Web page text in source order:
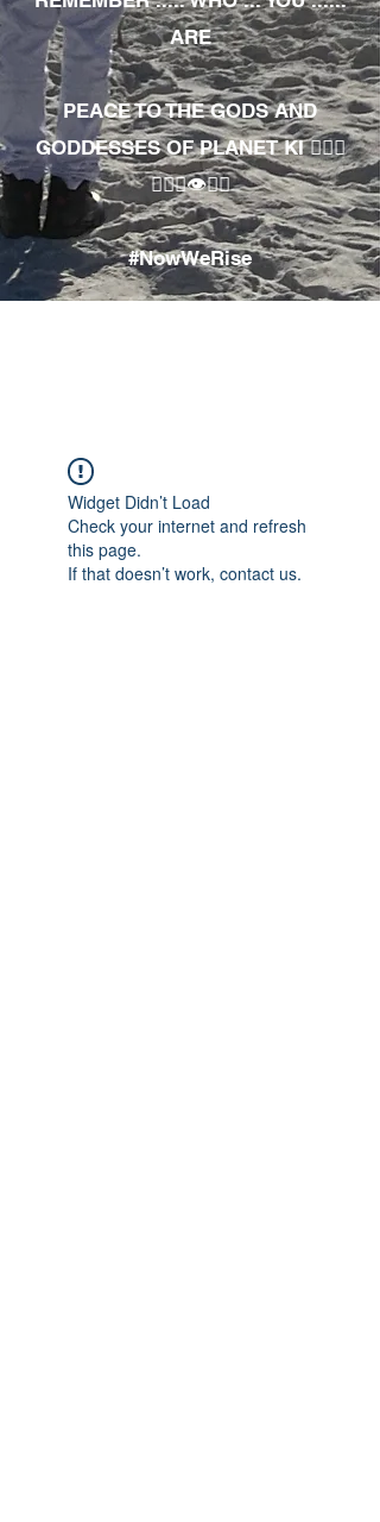
ARE
PEACE TO THE GODS AND
GODDESSES OF PLANET KI 🧘🏾‍♀️
🧘🏾‍♂️👁✊🏾
#NowWeRise
Widget Didn’t Load
Check your internet and refresh
this page.
If that doesn’t work, contact us.